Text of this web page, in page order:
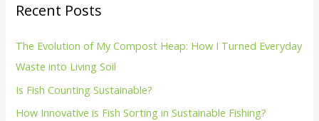
Recent Posts
The Evolution of My Compost Heap: How I Turned Everyday
Waste into Living Soil
Is Fish Counting Sustainable?
How Innovative is Fish Sorting in Sustainable Fishing?